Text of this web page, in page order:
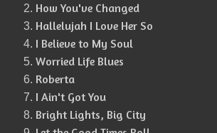
How You've Changed
Hallelujah I Love Her So
I Believe to My Soul
Worried Life Blues
Roberta
I Ain't Got You
Bright Lights, Big City